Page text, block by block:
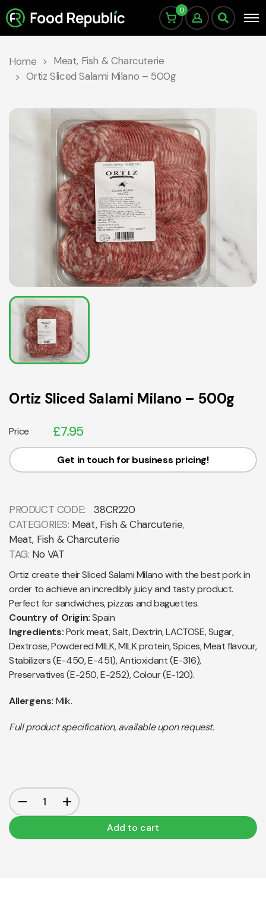
0
Home
Meat, Fish & Charcuterie
Ortiz Sliced Salami Milano – 500g
Ortiz Sliced Salami Milano – 500g
Price £7.95
Get in touch for business pricing!
PRODUCT CODE:
38CR220
CATEGORIES: Meat, Fish & Charcuterie,
Meat, Fish & Charcuterie
TAG: No VAT
Ortiz create their Sliced Salami Milano with the best pork in
order to achieve an incredibly juicy and tasty product.
Perfect for sandwiches, pizzas and baguettes.
Country of Origin:Spain
Ingredients:Pork meat, Salt, Dextrin, LACTOSE, Sugar,
Dextrose, Powdered MILK, MILK protein, Spices, Meat flavour,
Stabilizers (E-450, E-451), Antioxidant (E-316),
Preservatives (E-250, E-252), Colour (E-120).
Allergens: Milk.
Full product specification, available upon request.
Add to cart